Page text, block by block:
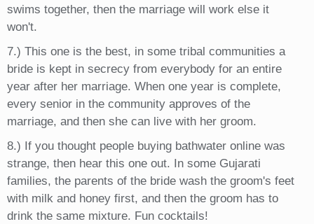
swims together, then the marriage will work else it
won't.
7.) This one is the best, in some tribal communities a
bride is kept in secrecy from everybody for an entire
year after her marriage. When one year is complete,
every senior in the community approves of the
marriage, and then she can live with her groom.
8.) If you thought people buying bathwater online was
strange, then hear this one out. In some Gujarati
families, the parents of the bride wash the groom's feet
with milk and honey first, and then the groom has to
drink the same mixture. Fun cocktails!